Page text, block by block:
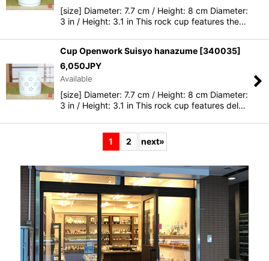
[size] Diameter: 7.7 cm / Height: 8 cm Diameter:
3 in / Height: 3.1 in This rock cup features the…
Cup Openwork Suisyo hanazume [340035]
6,050JPY
Available
[size] Diameter: 7.7 cm / Height: 8 cm Diameter:
3 in / Height: 3.1 in This rock cup features del…
1 2 next»